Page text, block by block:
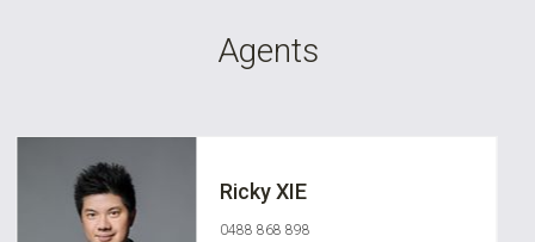
Agents
Ricky XIE
0488 868 898